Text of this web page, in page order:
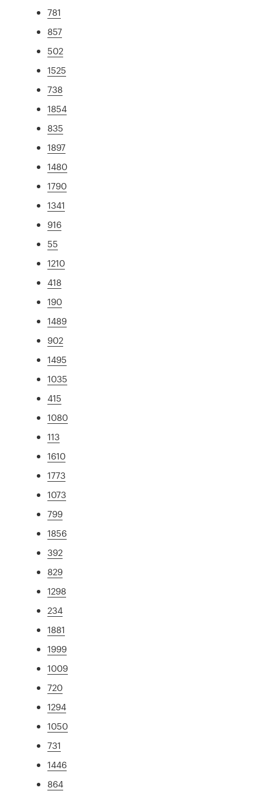
781
857
502
1525
738
1854
835
1897
1480
1790
1341
916
55
1210
418
190
1489
902
1495
1035
415
1080
113
1610
1773
1073
799
1856
392
829
1298
234
1881
1999
1009
720
1294
1050
731
1446
864